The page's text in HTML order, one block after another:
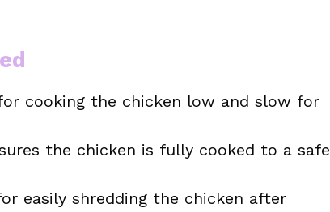
cooking the chicken low and slow for
the chicken is fully cooked to a safe
easily shredding the chicken after